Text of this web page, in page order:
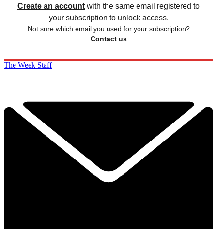
Create an account with the same email registered to
your subscription to unlock access.
Not sure which email you used for your subscription?
Contact us
The Week Staff